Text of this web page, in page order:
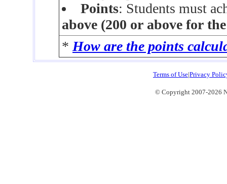
Points: Students must
above (200 or above for
* How are the points
Terms of Use|Privacy
© Copyright 2007-2026